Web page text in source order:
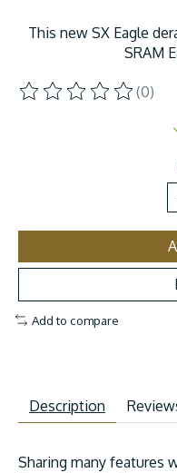
This new SX Eagle
SRAM
The rating of this (0)
Add to compare
Description
Sharing many features